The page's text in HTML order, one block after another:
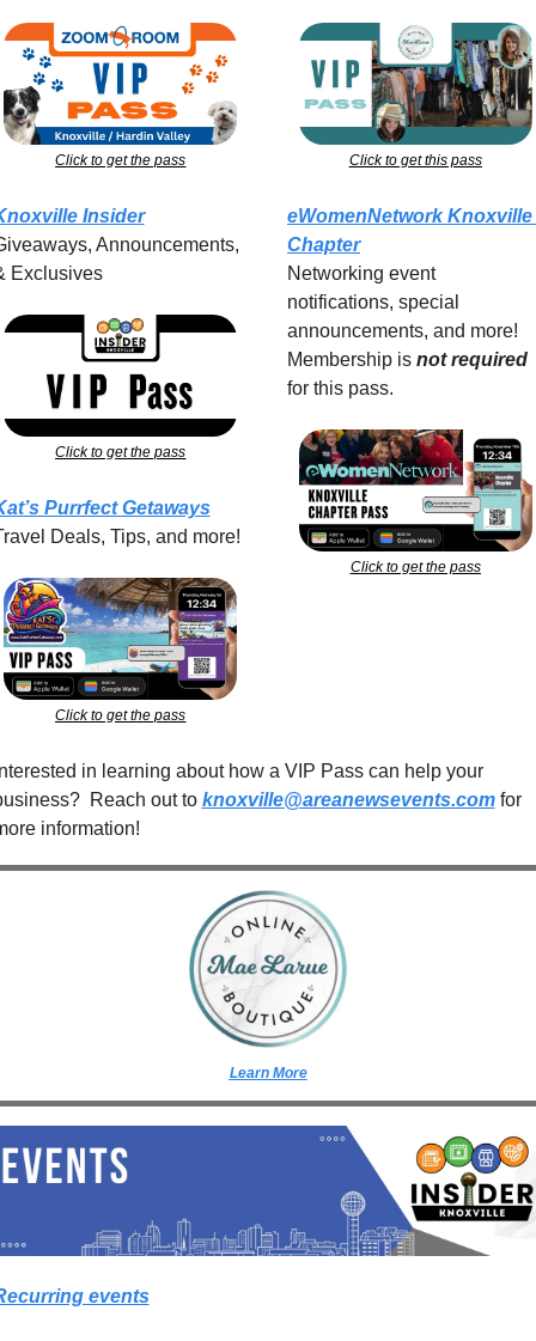
Click to get the pass
Insider
Announcements,
Exclusives
Click to get the pass
Purrfect Getaways
Deals, Tips, and more!
Click to get the pass
Click to get this pass
eWomenNetwork Knoxville
Chapter
Networking event
notifications, special
announcements, and more!
Membership is not required
for this pass.
Click to get the pass
in learning about how a VIP Pass can help your
Reach out to knoxville@areanewsevents.com for
information!
Learn More
events